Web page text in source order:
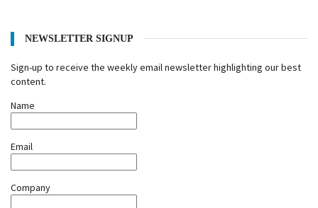
NEWSLETTER SIGNUP
Sign-up to receive the weekly email newsletter highlighting our best
content.
Name
Email
Company